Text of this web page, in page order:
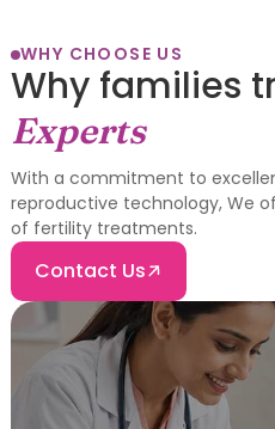
WHY CHOOSE US
Why families
Experts
With a commitment to
reproductive technology, We
of fertility treatments.
Contact Us